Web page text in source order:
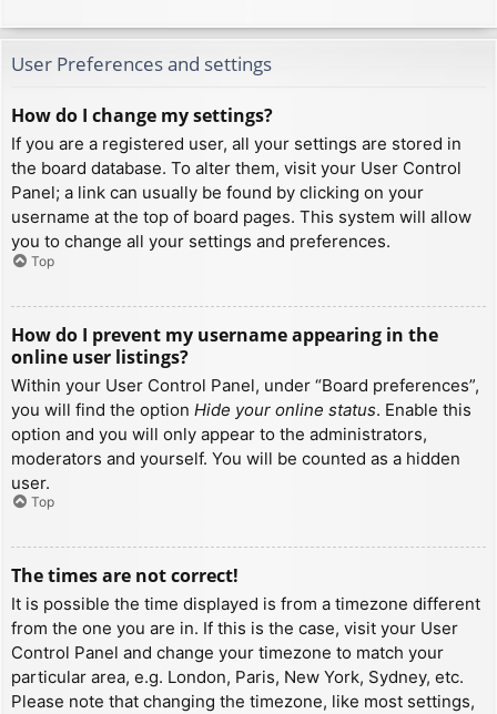
User Preferences and settings
How do I change my settings?
If you are a registered user, all your settings are stored in
the board database. To alter them, visit your User Control
Panel; a link can usually be found by clicking on your
username at the top of board pages. This system will allow
you to change all your settings and preferences.
Top
How do I prevent my username appearing in the
online user listings?
Within your User Control Panel, under “Board preferences”,
you will find the option Hide your online status. Enable this
option and you will only appear to the administrators,
moderators and yourself. You will be counted as a hidden
user.
Top
The times are not correct!
It is possible the time displayed is from a timezone different
from the one you are in. If this is the case, visit your User
Control Panel and change your timezone to match your
particular area, e.g. London, Paris, New York, Sydney, etc.
Please note that changing the timezone, like most settings,